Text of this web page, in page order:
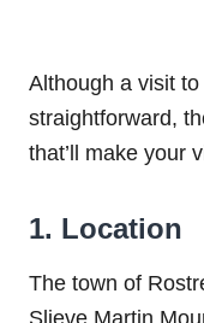
Although a visit
straightforward,
that’ll make your
1. Location
The town of